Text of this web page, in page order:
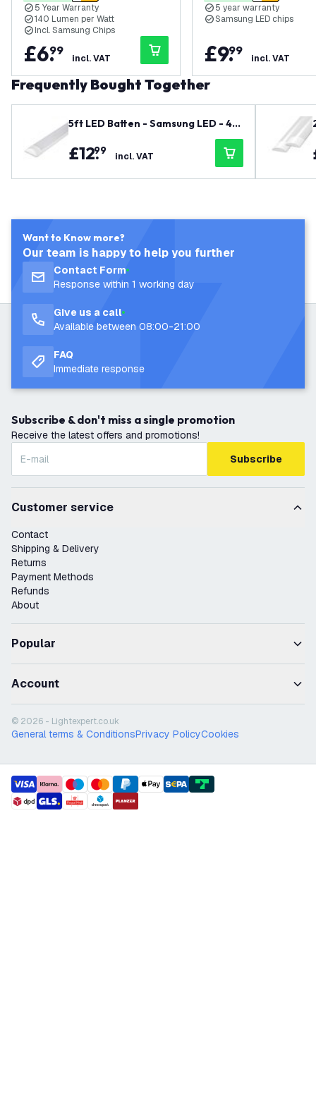
5 Year Warranty
140 Lumen per Watt
Incl. Samsung Chips
£6.
99
incl. VAT
5 year warranty
Samsung LED chips
£9.
99
incl. VAT
Frequently Bought Together
5ft LED Batten - Samsung LED - 40
W - 5600lm - 4000K - Cool White -
Twin - Slimline - 5 Year Warranty
£12.
99 incl. VAT
Want to Know more?
Our team is happy to help you further
Contact Form
Response within 1 working day
Give us a call
Available between 08:00-21:00
FAQ
Immediate response
Subscribe & don't miss a single promotion
Receive the latest offers and promotions!
Subscribe
Customer service
Contact
Shipping & Delivery
Returns
Payment Methods
Refunds
About
Popular
Account
© 2026 - Lightexpert.co.uk
General terms & ConditionsPrivacy PolicyCookies
payment methods
shipment methods